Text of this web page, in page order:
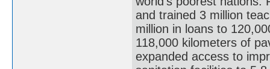
and trained 3 million
million in loans to
118,000 kilometers of
expanded access to